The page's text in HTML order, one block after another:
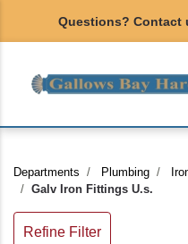
Questions? Contact
Departments Plumbing
Galv Iron Fittings U.s.
Refine Filter